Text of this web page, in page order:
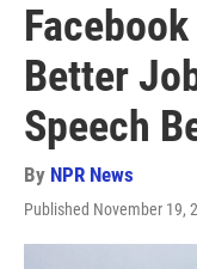
Better
Speech
By NPR News
Published November 19,